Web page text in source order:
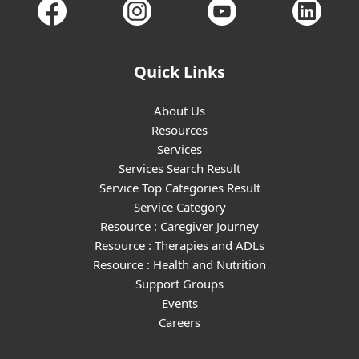
Quick Links
About Us
Resources
Services
Services Search Result
Service Top Categories Result
Service Category
Resource : Caregiver Journey
Resource : Therapies and ADLs
Resource : Health and Nutrition
Support Groups
Events
Careers